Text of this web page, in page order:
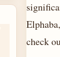
check